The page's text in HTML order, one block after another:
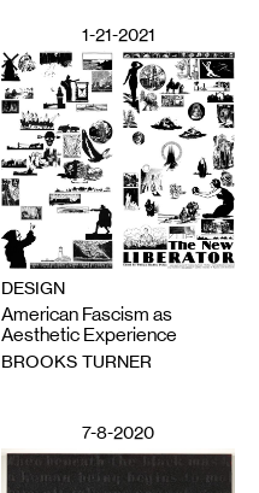
1-21-2021
DESIGN
American Fascism as
Aesthetic Experience
BROOKS TURNER
7-8-2020